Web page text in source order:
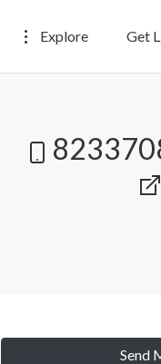
Explore Get
Send